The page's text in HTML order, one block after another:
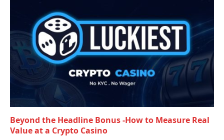
Beyond the Headline Bonus -How to Measure Real
Value at a Crypto Casino